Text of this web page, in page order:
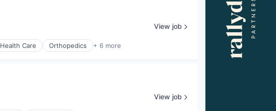
Health Care Orthopedics + 6 more
View job
View job